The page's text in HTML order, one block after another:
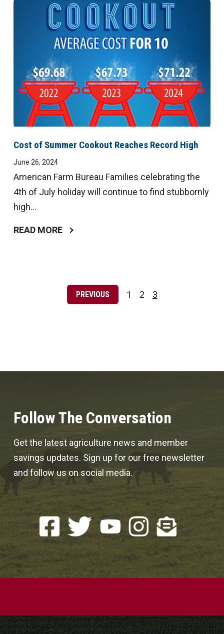
Cost of Summer Cookout Reaches Record High
June 26, 2024
American Farm Bureau Families celebrating the
4th of July holiday will continue to find stubbornly
high...
READ MORE
PREVIOUS Page
1 Page
2 Page
3
Follow The Conversation
Get the latest agriculture news and member
savings updates. Sign up for our free newsletter
and follow us on social media.